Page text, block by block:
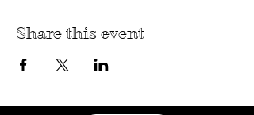
Share this event